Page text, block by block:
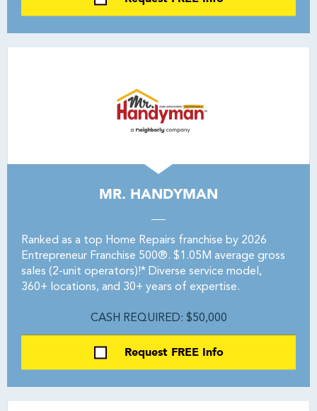
MR. HANDYMAN
Ranked as a top Home Repairs franchise by 2026
Entrepreneur Franchise 500®. $1.05M average gross
sales (2-unit operators)!* Diverse service model,
360+ locations, and 30+ years of expertise.
CASH REQUIRED: $50,000
Request FREE Info